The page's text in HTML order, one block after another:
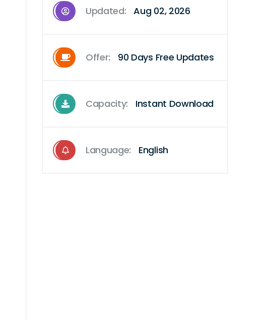
Updated: Aug 02, 2026
Offer: 90 Days Free Updates
Capacity: Instant Download
Language: English